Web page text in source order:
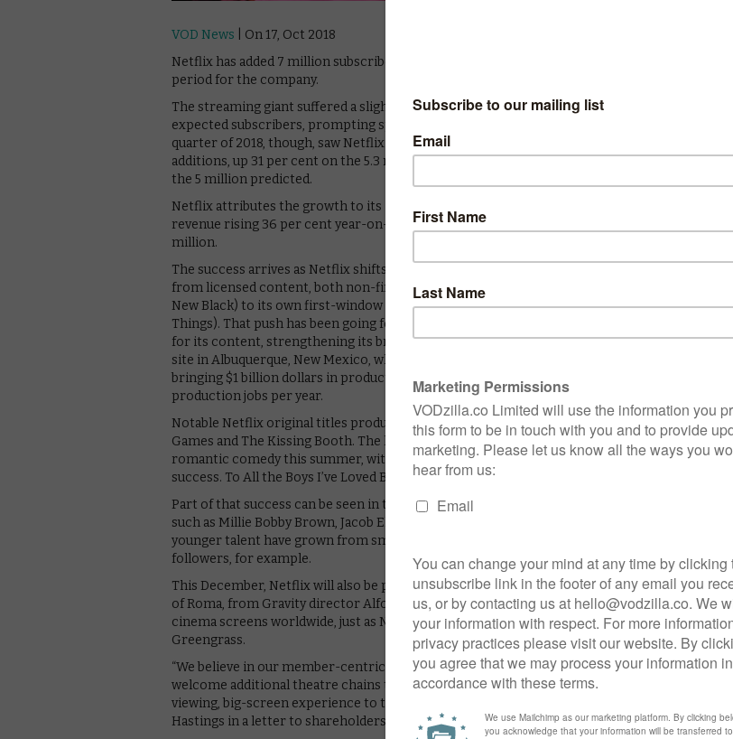
VOD News | On 17, Oct 2018
Netflix has added 7 million subscribers in the last three months, in what has been a record
period for the company.
The streaming giant suffered a slight blow earlier this year, when it added fewer than
expected subscribers, prompting speculation about its ability to continue growing. The third
quarter of 2018, though, saw Netflix blast away those concerns, with 6.96 million total net
additions, up 31 per cent on the 5.3 million added in the same period last year and higher than
the 5 million predicted.
Netflix attributes the growth to its “broad slate” of original programming, with streaming
revenue rising 36 per cent year-on-year and its total global membership growing to 137
million.
The success arrives as Netflix shifts its content game significantly, moving increasingly away
from licensed content, both non-first-window (Shameless) and first-window (Orange Is the
New Black) to its own first-window content produced in-house at Netflix’s studio (Stranger
Things). That push has been going for two years, giving Netflix better control over the rights
for its content, strengthening its brand and lowering its costs. It’s also just acquired a new
site in Albuquerque, New Mexico, where it will form a new US production hub and anticipates
bringing $1 billion dollars in production over the next 10 years and creating up to 1,000
production jobs per year.
Notable Netflix original titles produced in-house including Godless, Bright, Dark, Sacred
Games and The Kissing Booth. The latter is particularly key, as Netflix has doubled down on
romantic comedy this summer, with rom-coms such as Set It Up and Like Father enjoying
success. To All the Boys I’ve Loved Before, in particular, has been a huge hit.
Part of that success can be seen in the way that it has helped form a new generation of stars,
such as Millie Bobby Brown, Jacob Elordi, Noah Centineo and Gaten Matarazzo. Netflix’s
younger talent have grown from small followings on Instagram to as many as 10 million
followers, for example.
This December, Netflix will also be positioning itself as an Oscar contender with the launch
of Roma, from Gravity director Alfonso Cuarón. It will debut on Netflix and on over 100
cinema screens worldwide, just as Netflix is doing currently with 22 July, from Paul
Greengrass.
“We believe in our member-centric simultaneous release model for our original films and
welcome additional theatre chains that are open to carrying our films to provide the shared-
viewing, big-screen experience to their customers who enjoy that option,” said CEO Reed
Hastings in a letter to shareholders.